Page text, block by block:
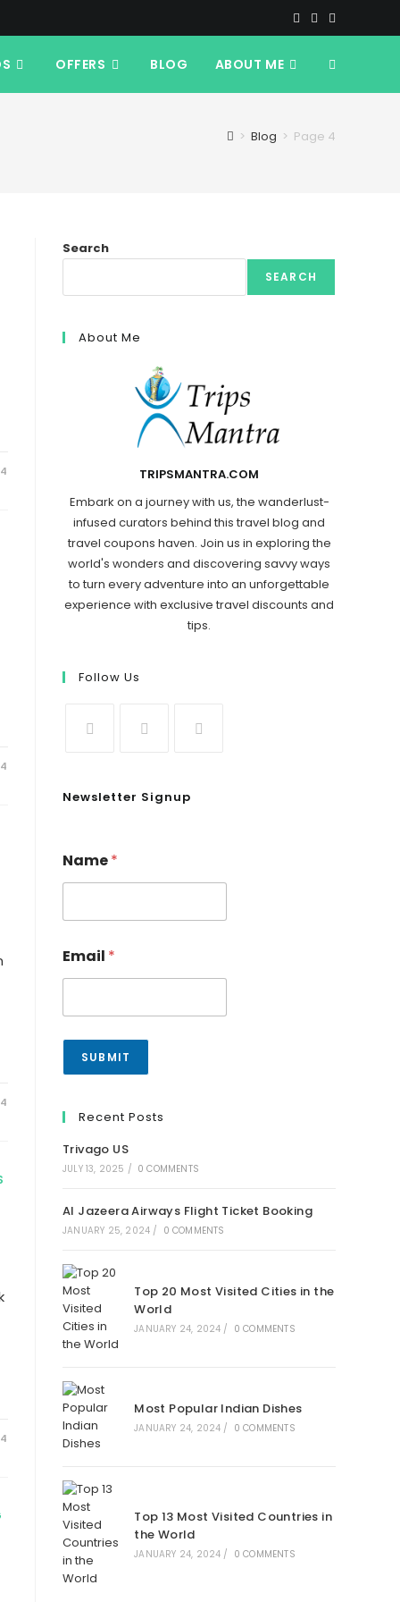
OFFERS BLOG ABOUT ME TOGGLE
> Blog > Page 4
Search
SEARCH
About Me
TRIPSMANTRA.COM
Embark on a journey with us, the wanderlust-
infused curators behind this travel blog and
travel coupons haven. Join us in exploring the
world's wonders and discovering savvy ways
to turn every adventure into an unforgettable
experience with exclusive travel discounts and
tips.
Follow Us
Newsletter Signup
Name*
Email *
SUBMIT
Recent Posts
Trivago US
JULY 13, 2025 / 0 COMMENTS
Al Jazeera Airways Flight Ticket Booking
JANUARY 25, 2024 / 0 COMMENTS
Top 20 Most Visited Cities in the
World
JANUARY 24, 2024 / 0 COMMENTS
Most Popular Indian Dishes
JANUARY 24, 2024 / 0 COMMENTS
Top 13 Most Visited Countries in
the World
JANUARY 24, 2024 / 0 COMMENTS